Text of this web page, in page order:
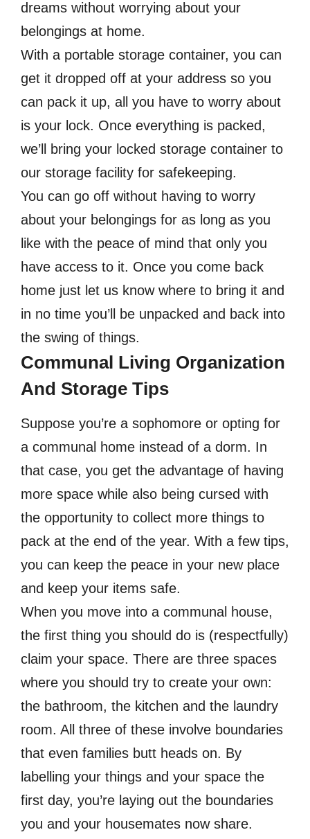
dreams without worrying about your
belongings at home.
With a portable storage container, you can
get it dropped off at your address so you
can pack it up, all you have to worry about
is your lock. Once everything is packed,
we’ll bring your locked storage container to
our storage facility for safekeeping.
You can go off without having to worry
about your belongings for as long as you
like with the peace of mind that only you
have access to it. Once you come back
home just let us know where to bring it and
in no time you’ll be unpacked and back into
the swing of things.
Communal Living Organization
And Storage Tips
Suppose you’re a sophomore or opting for
a communal home instead of a dorm. In
that case, you get the advantage of having
more space while also being cursed with
the opportunity to collect more things to
pack at the end of the year. With a few tips,
you can keep the peace in your new place
and keep your items safe.
When you move into a communal house,
the first thing you should do is (respectfully)
claim your space. There are three spaces
where you should try to create your own:
the bathroom, the kitchen and the laundry
room. All three of these involve boundaries
that even families butt heads on. By
labelling your things and your space the
first day, you’re laying out the boundaries
you and your housemates now share.